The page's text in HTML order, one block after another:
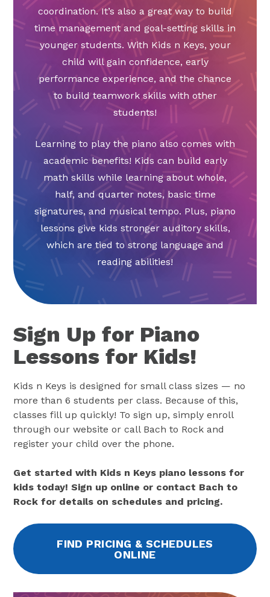
coordination. It’s also a great way to build
time management and goal-setting skills in
younger students. With Kids n Keys, your
child will gain confidence, early
performance experience, and the chance
to build teamwork skills with other
students!
Learning to play the piano also comes with
academic benefits! Kids can build early
math skills while learning about whole,
half, and quarter notes, basic time
signatures, and musical tempo. Plus, piano
lessons give kids stronger auditory skills,
which are tied to strong language and
reading abilities!
Sign Up for Piano
Lessons for Kids!
Kids n Keys is designed for small class sizes — no
more than 6 students per class. Because of this,
classes fill up quickly! To sign up, simply enroll
through our website or call Bach to Rock and
register your child over the phone.
Get started with Kids n Keys piano lessons for
kids today! Sign up online or contact Bach to
Rock for details on schedules and pricing.
FIND PRICING & SCHEDULES
ONLINE